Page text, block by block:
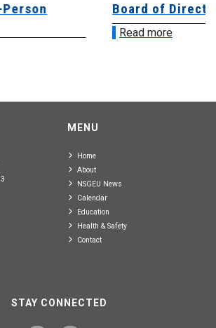
Board of
Read more
MENU
Home
About
NSGEU News
Calendar
Education
Health & Safety
Contact
STAY CONNECTED